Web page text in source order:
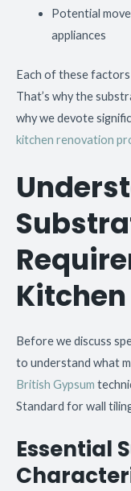
Potential
appliances
Each of these
That’s why the
why we devote
kitchen renovation
Before we discuss
to understand what
British Gypsum
Standard for wall
Essential